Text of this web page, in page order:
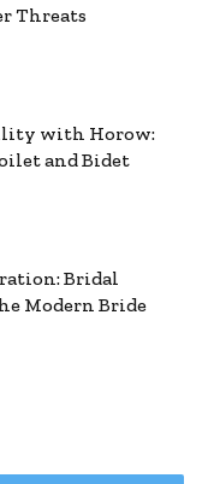
Threats
with Horow:
and Bidet
Bridal
Modern Bride